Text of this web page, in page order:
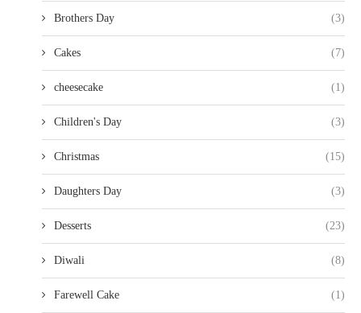
Brothers Day (3)
Cakes (7)
cheesecake (1)
Children's Day (3)
Christmas (15)
Daughters Day (3)
Desserts (23)
Diwali (8)
Farewell Cake (1)